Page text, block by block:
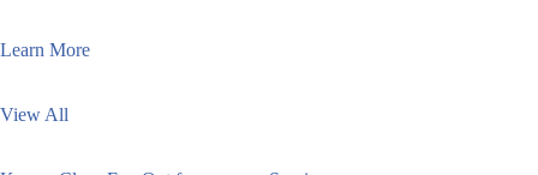
Learn More
View All